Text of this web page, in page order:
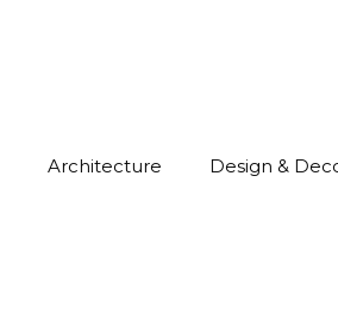
Architecture Design &